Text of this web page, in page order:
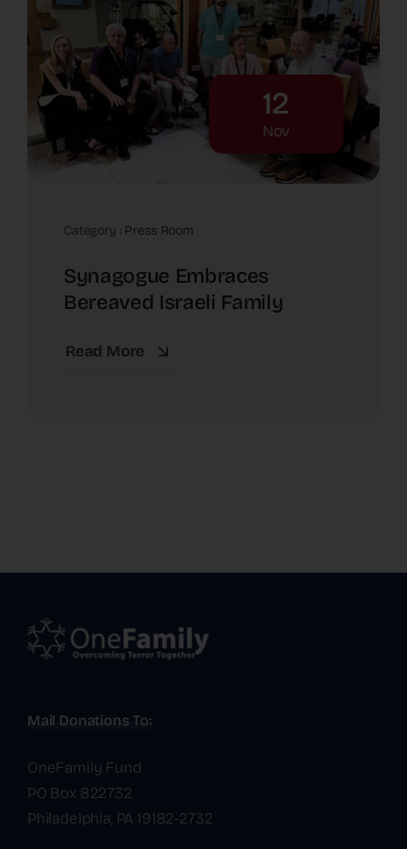
12
Nov
Category : Press Room
Synagogue Embraces
Bereaved Israeli Family
Read More
Mail Donations To:
OneFamily Fund
PO Box 822732
Philadelphia, PA 19182-2732